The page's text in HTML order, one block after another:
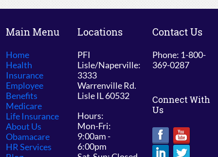
Main Menu
Home
Health
Insurance
Employee
Benefits
Medicare
Life Insurance
About Us
Obamacare
HR Services
Locations
PFI
Lisle/Naperville:
3333
Warrenville Rd.
Lisle IL 60532
Hours:
Mon-Fri:
9:00am -
6:00pm
Contact Us
Phone: 1-800-
369-0287
Connect With
Us